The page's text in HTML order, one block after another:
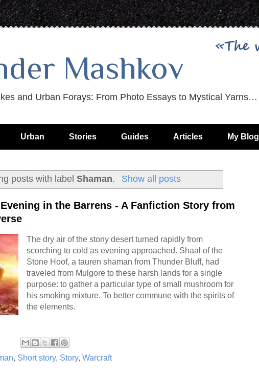
Mashkov
and Urban Forays: From Photo Essays to Mystical Yarns…
Urban Stories Guides Articles My Blog
posts with labelShaman. Show all posts
in the Barrens - A Fanfiction Story from
The dry air of the stony desert turned rapidly from
scorching to cold as evening approached. Shaal of the
Stone Hoof, a tauren shaman from Thunder Bluff, had
traveled from Mulgore to these harsh lands for a single
purpose: to gather a particular type of small mushroom for
his smoking mixture. To better commune with the spirits of
the elements.
, Short story, Story, Warcraft